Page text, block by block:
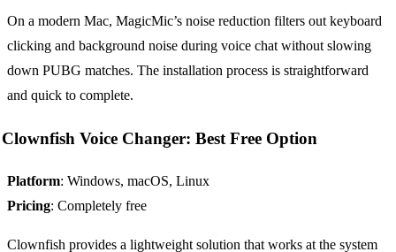
On a modern Mac, MagicMic’s noise reduction filters out keyboard
clicking and background noise during voice chat without slowing
down PUBG matches. The installation process is straightforward
and quick to complete.
Clownfish Voice Changer: Best Free Option
Platform: Windows, macOS, Linux
Pricing: Completely free
Clownfish provides a lightweight solution that works at the system